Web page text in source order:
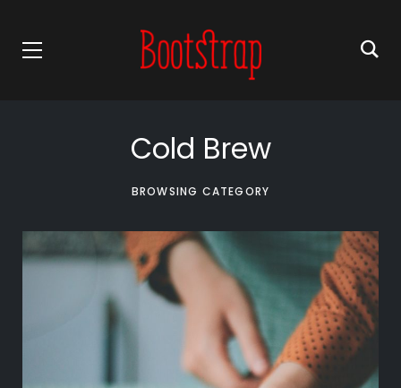
Cold Brew
BROWSING CATEGORY